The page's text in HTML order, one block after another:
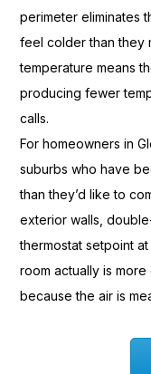
perimetereliminates
feel colder than they
temperature means
producing fewer
calls.
For homeowners in
suburbs who have
than they’d like to
exterior walls,
thermostat setpoint
roomactually is
because the air is